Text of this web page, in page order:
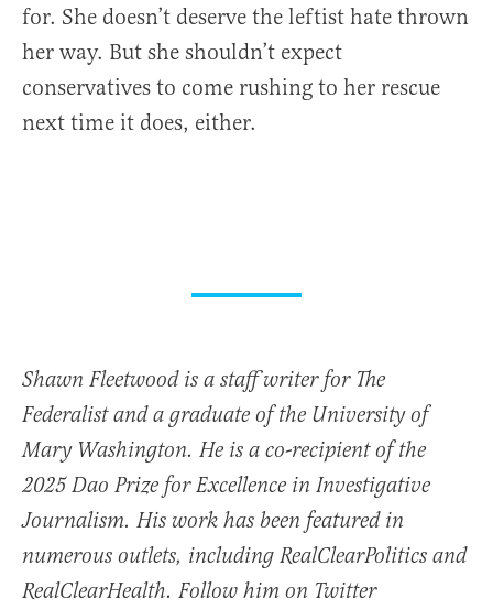
for. She doesn’t deserve the leftist hate thrown
her way. But she shouldn’t expect
conservatives to come rushing to her rescue
next time it does, either.
Shawn Fleetwood is a staff writer for The
Federalist and a graduate of the University of
Mary Washington. He is a co-recipient of the
2025 Dao Prize for Excellence in Investigative
Journalism. His work has been featured in
numerous outlets, including RealClearPolitics and
RealClearHealth. Follow him on Twitter